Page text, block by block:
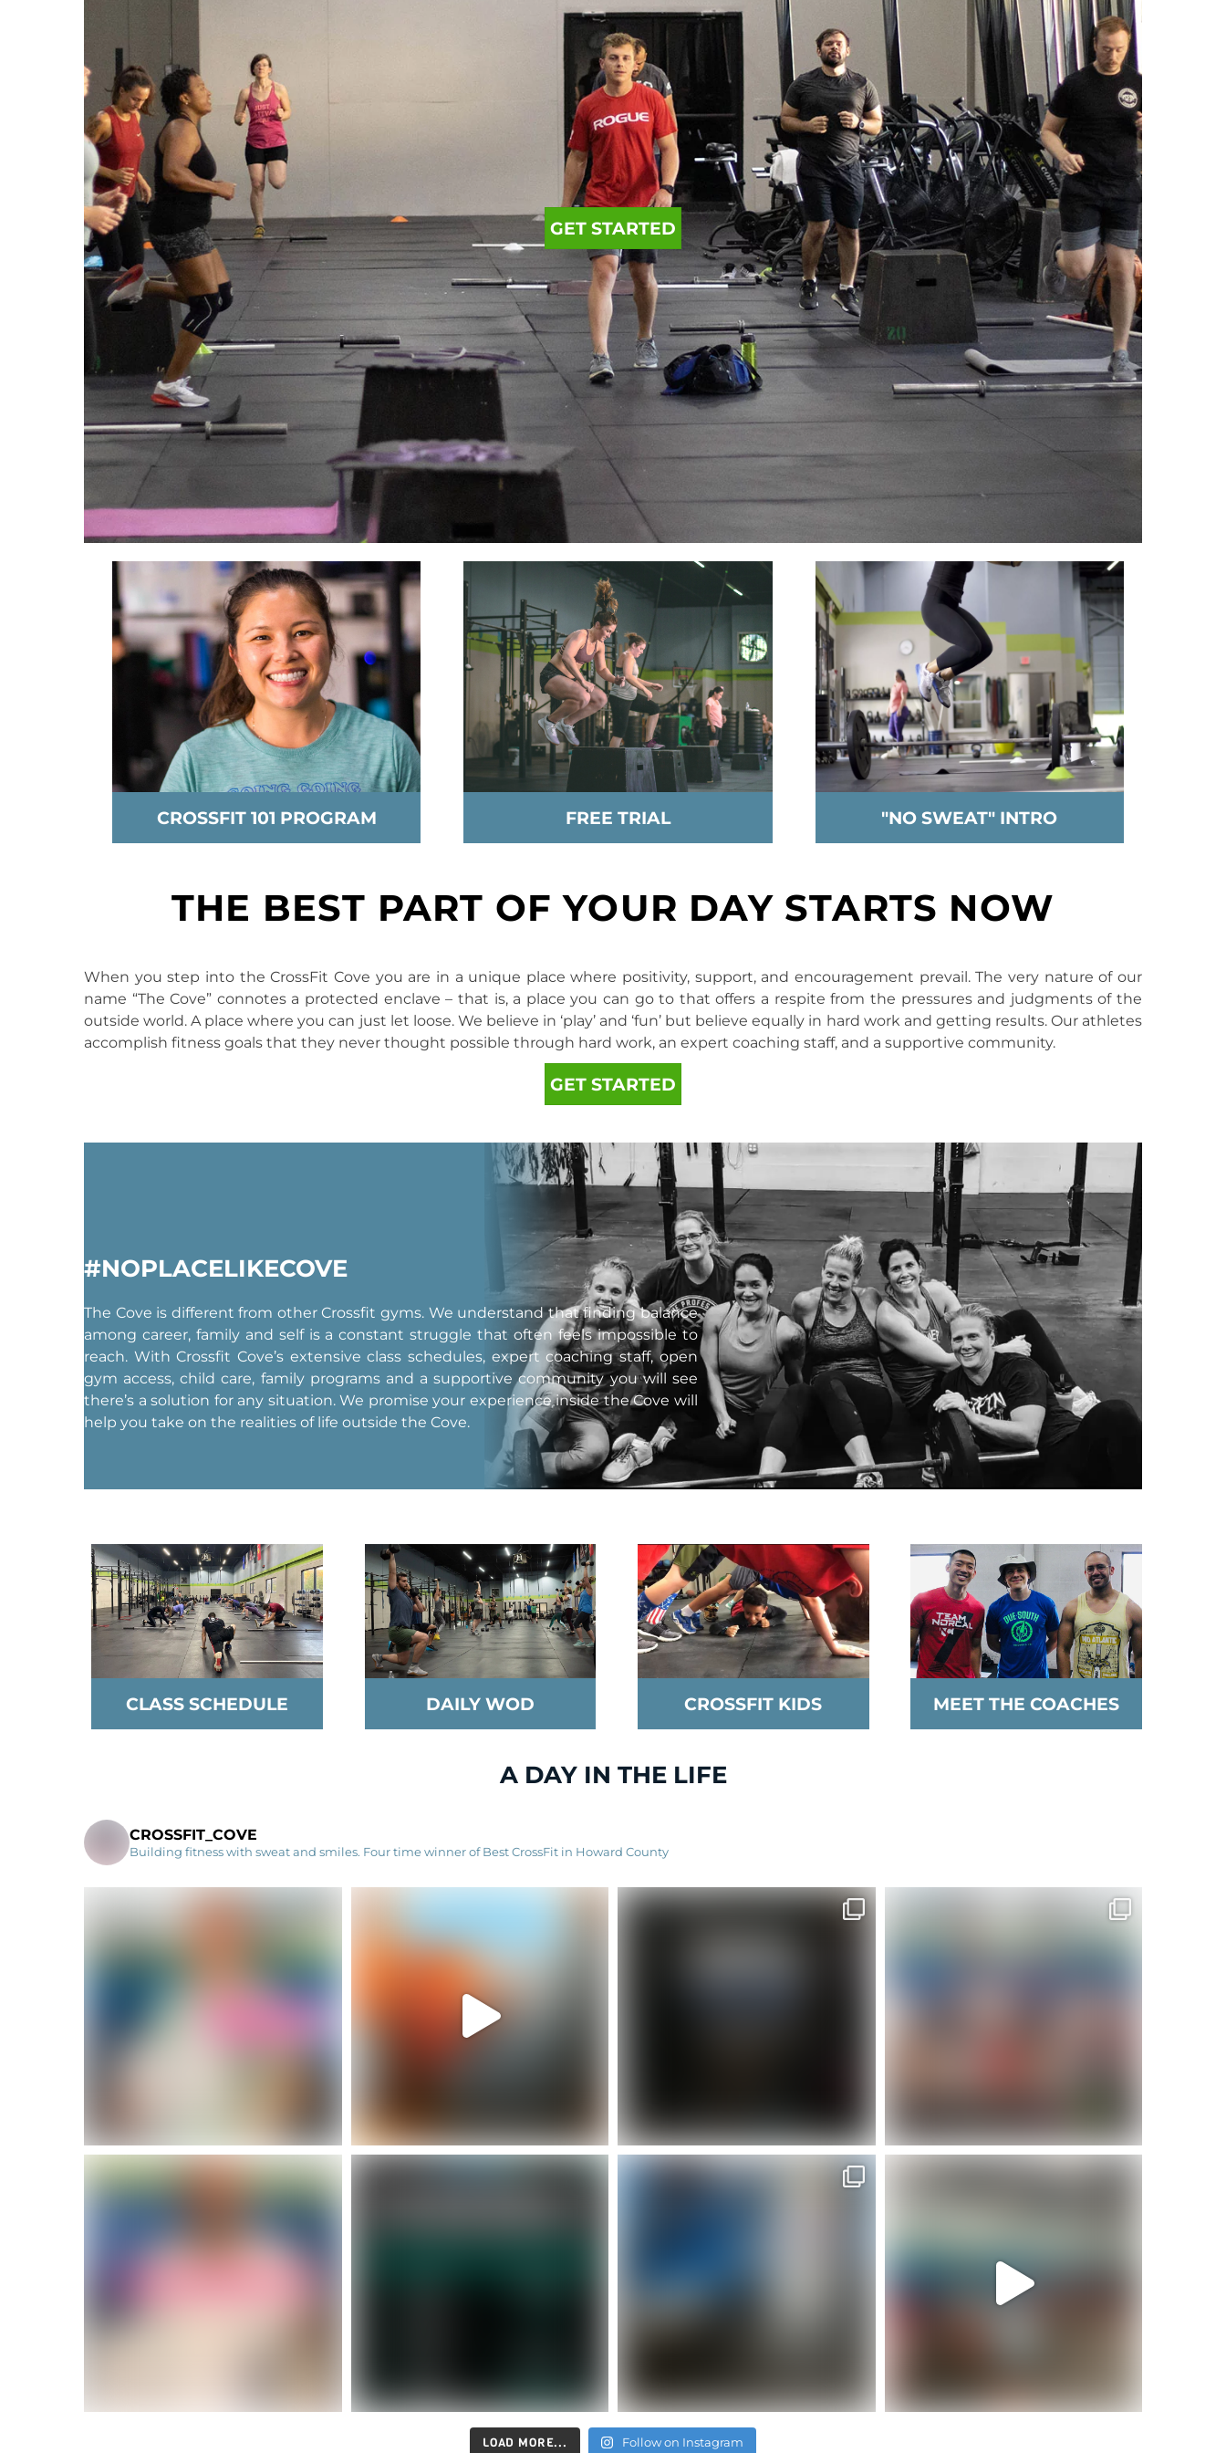
GET STARTED
CROSSFIT 101 PROGRAM FREE TRIAL "NO SWEAT" INTRO
THE BEST PART OF YOUR DAY STARTS NOW
When you step into the CrossFit Cove you are in a unique place where positivity, support, and encouragement prevail. The very nature of our
name “The Cove” connotes a protected enclave – that is, a place you can go to that offers a respite from the pressures and judgments of the
outside world. A place where you can just let loose. We believe in ‘play’ and ‘fun’ but believe equally in hard work and getting results. Our athletes
accomplish fitness goals that they never thought possible through hard work, an expert coaching staff, and a supportive community.
GET STARTED
#NOPLACELIKECOVE
The Cove is different from other Crossfit gyms. We understand that finding balance
among career, family and self is a constant struggle that often feels impossible to
reach. With Crossfit Cove’s extensive class schedules, expert coaching staff, open
gym access, child care, family programs and a supportive community you will see
there’s a solution for any situation. We promise your experience inside the Cove will
help you take on the realities of life outside the Cove.
CLASS SCHEDULE DAILY WOD CROSSFIT KIDS MEET THE COACHES
A DAY IN THE LIFE
CROSSFIT_COVE
Building fitness with sweat and smiles. Four time winner of Best CrossFit in Howard County
LOAD MORE... Follow on Instagram